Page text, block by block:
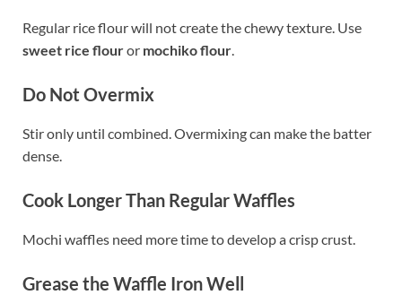
Regular rice flour will not create the chewy texture. Use
sweet rice flouror mochiko flour.
Do Not Overmix
Stir only until combined. Overmixing can make the batter
dense.
Cook Longer Than Regular Waffles
Mochi waffles need more time to develop a crisp crust.
Grease the Waffle Iron Well